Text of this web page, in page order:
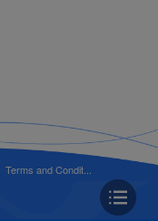
Terms and Condit...